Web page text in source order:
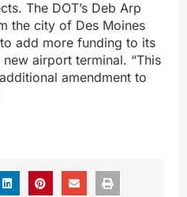
The DOT’s Deb Arp
the city of Des Moines
add more funding to its
airport terminal. “This
amendment to